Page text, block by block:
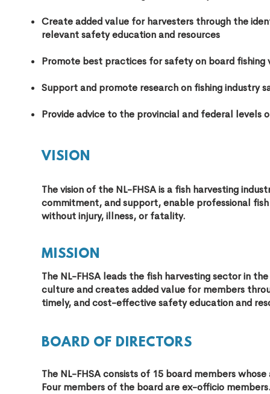
Create added value for harvesters through the
relevant safety education and resources
Promote best practices for safety on board fishing
Support and promote research on fishing industry
Provide advice to the provincial and federal levels
VISION
The vision of the NL-FHSA is a fish harvesting
commitment, and support, enable professional
without injury, illness, or fatality.
MISSION
The NL-FHSA leads the fish harvesting sector in
culture and creates added value for members
timely, and cost-effective safety education and
BOARD OF DIRECTORS
The NL-FHSA consists of 15 board members
Four members of the board are ex-officio